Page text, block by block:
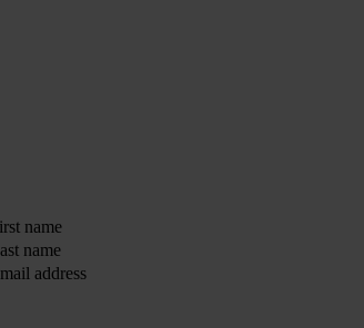
name
name
address